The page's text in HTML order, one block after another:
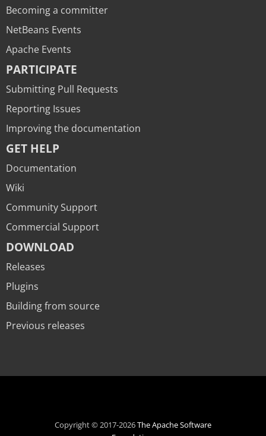
Becoming a committer
NetBeans Events
Apache Events
PARTICIPATE
Submitting Pull Requests
Reporting Issues
Improving the documentation
GET HELP
Documentation
Wiki
Community Support
Commercial Support
DOWNLOAD
Releases
Plugins
Building from source
Previous releases
Copyright © 2017-2026The Apache Software